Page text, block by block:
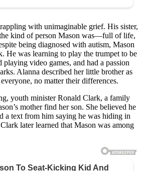
with unimaginable grief. His sister,
kind of person Mason was—full of life,
being diagnosed with autism, Mason
He was learning to play the trumpet to be
video games, and had a passion
Alanna described her little brother as
no matter their differences.
youth minister Ronald Clark, a family
mother find her son. She believed he
a text from him saying he was hiding in
later learned that Mason was among